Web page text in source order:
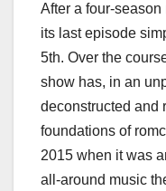
After a four-
its last episode
5th. Over the
show has, in an
deconstructed and
foundations of
2015 when it was
all-around music